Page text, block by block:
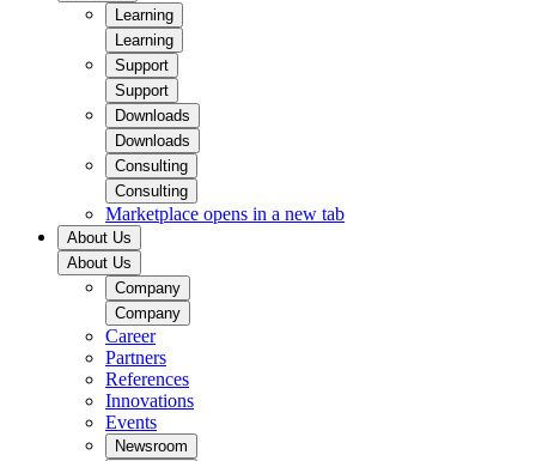
Learning
Learning
Support
Support
Downloads
Downloads
Consulting
Consulting
Marketplace opens in a new tab
About Us
About Us
Company
Company
Career
Partners
References
Innovations
Events
Newsroom